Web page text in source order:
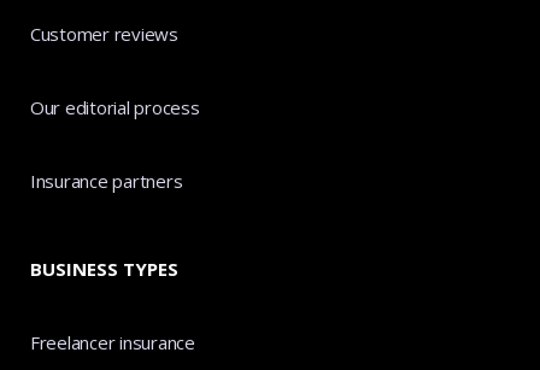
Customer reviews
Our editorial process
Insurance partners
BUSINESS TYPES
Freelancer insurance